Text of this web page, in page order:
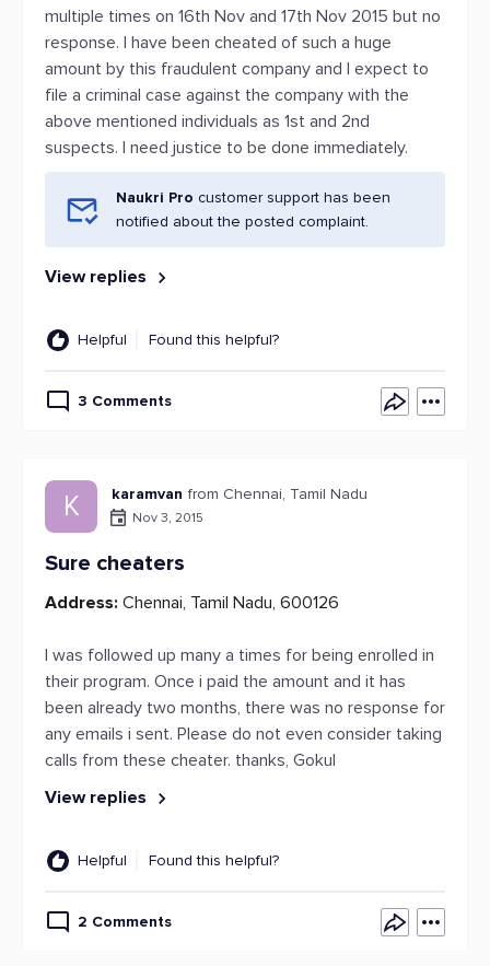
multiple times on 16th Nov and 17th Nov 2015 but no
response. I have been cheated of such a huge
amount by this fraudulent company and I expect to
file a criminal case against the company with the
above mentioned individuals as 1st and 2nd
suspects. I need justice to be done immediately.
Naukri Pro customer support has been
notified about the posted complaint.
View replies
Helpful Found this helpful?
3 Comments
K karamvan from Chennai, Tamil Nadu
Nov 3, 2015
Sure cheaters
Address: Chennai, Tamil Nadu, 600126
I was followed up many a times for being enrolled in
their program. Once i paid the amount and it has
been already two months, there was no response for
any emails i sent. Please do not even consider taking
calls from these cheater. thanks, Gokul
View replies
Helpful Found this helpful?
2 Comments